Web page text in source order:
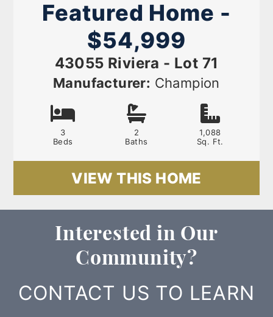
Featured Home -
$54,999
43055 Riviera - Lot 71
Manufacturer: Champion
3
Beds
2
Baths
1,088
Sq. Ft.
VIEW THIS HOME
Interested in Our
Community?
CONTACT US TO LEARN